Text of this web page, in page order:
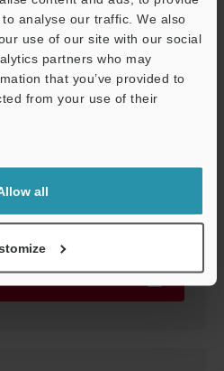
analyse our traffic. We also
use of our site with our social
partners who may
that you’ve provided to
from your use of their
all
Key Points